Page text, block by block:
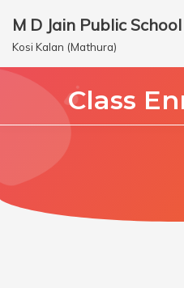
Skip
to
content
M D Jain Public School
Kosi Kalan (Mathura)
Class